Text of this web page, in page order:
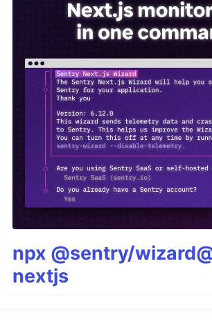
npx @sentry/
nextjs